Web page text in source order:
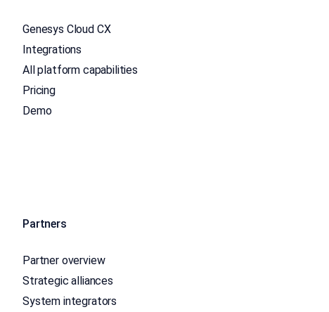
Genesys Cloud CX
Integrations
All platform capabilities
Pricing
Demo
Partners
Partner overview
Strategic alliances
System integrators